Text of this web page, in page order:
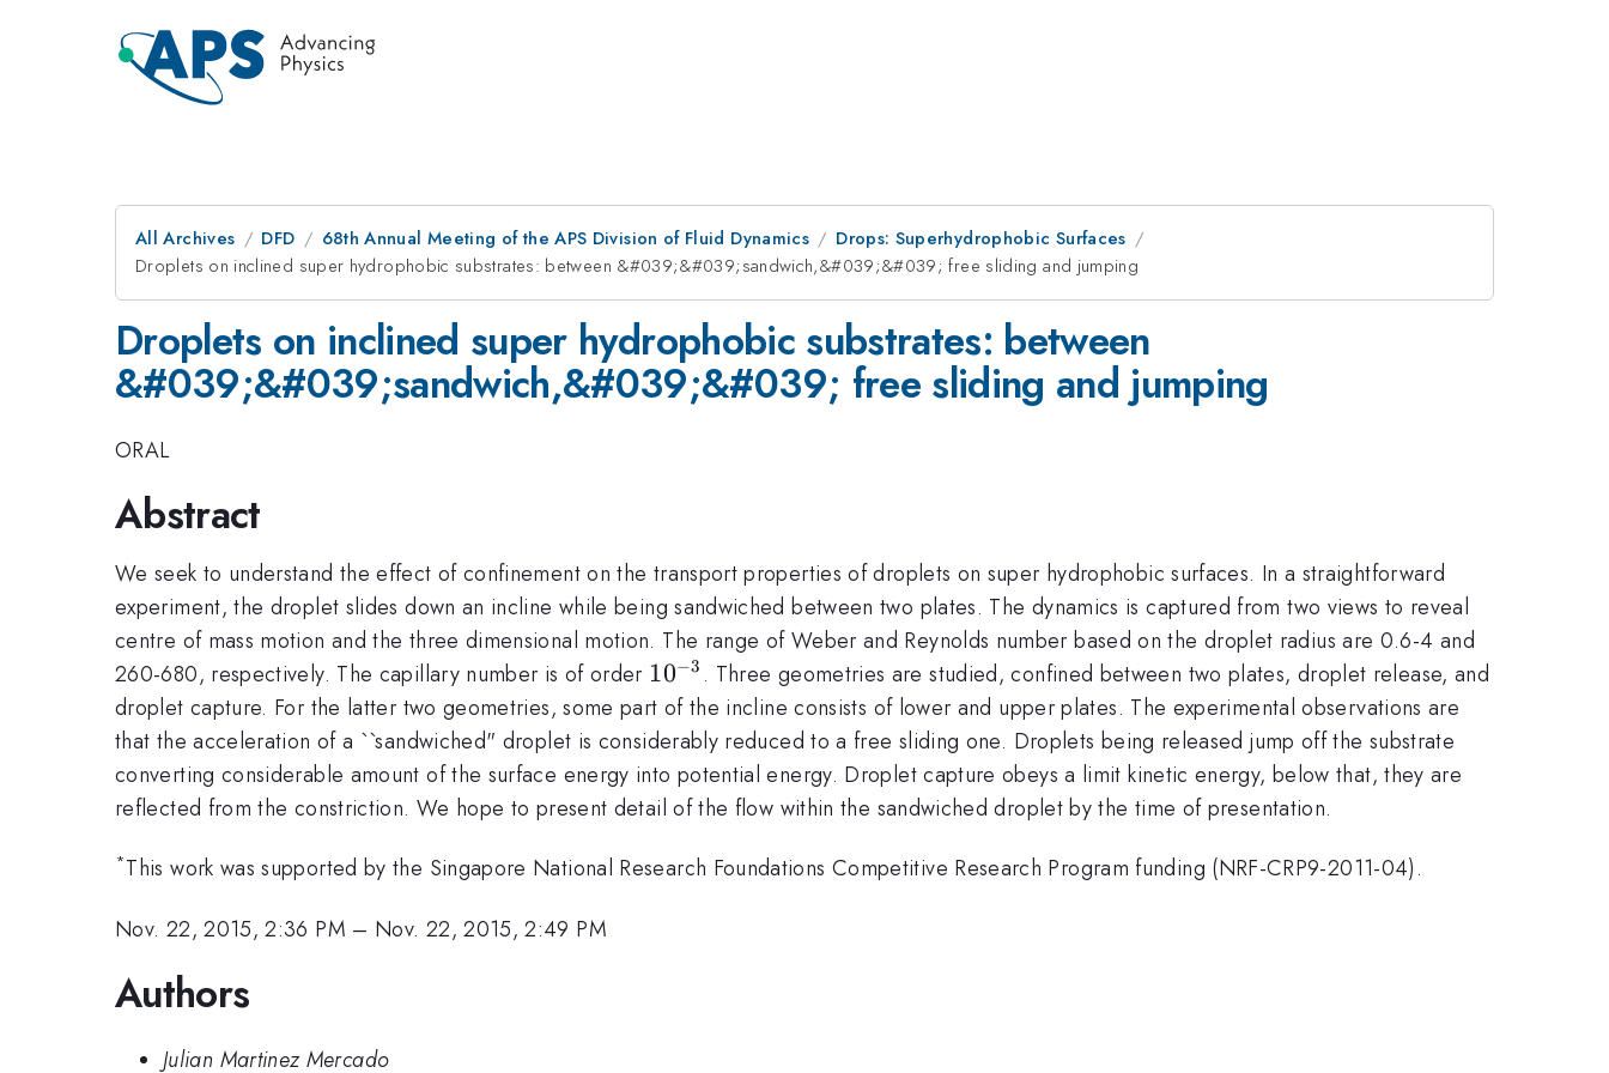
All Archives DFD 68th Annual Meeting of the APS Division of Fluid Dynamics
Drops: Superhydrophobic Surfaces
Droplets on inclined super hydrophobic substrates: between &#039;&#039;sandwich,&#039;&#039; free sliding and jumping
Droplets on inclined super hydrophobic substrates: between
&#039;&#039;sandwich,&#039;&#039; free sliding and jumping
ORAL
Abstract
We seek to understand the effect of confinement on the transport properties of droplets on super hydrophobic surfaces. In a straightforward
experiment, the droplet slides down an incline while being sandwiched between two plates. The dynamics is captured from two views to reveal
centre of mass motion and the three dimensional motion. The range of Weber and Reynolds number based on the droplet radius are 0.6-4 and
260-680, respectively. The capillary number is of order 10^{-3}
10−3 . Three geometries are studied, confined between two plates, droplet release, and
droplet capture. For the latter two geometries, some part of the incline consists of lower and upper plates. The experimental observations are
that the acceleration of a ``sandwiched" droplet is considerably reduced to a free sliding one. Droplets being released jump off the substrate
converting considerable amount of the surface energy into potential energy. Droplet capture obeys a limit kinetic energy, below that, they are
reflected from the constriction. We hope to present detail of the flow within the sandwiched droplet by the time of presentation.
*This work was supported by the Singapore National Research Foundations Competitive Research Program funding (NRF-CRP9-2011-04).
Nov. 22, 2015, 2:36 PM – Nov. 22, 2015, 2:49 PM
Authors
Julian Martinez Mercado